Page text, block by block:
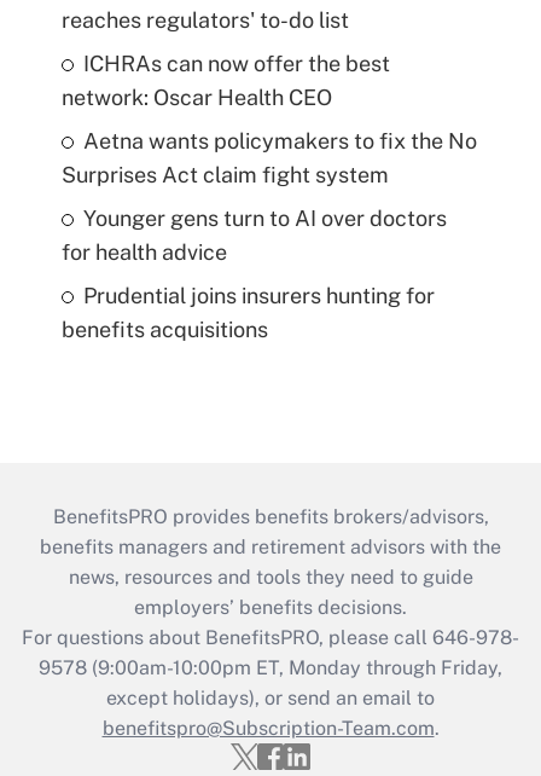
reaches regulators' to-do list
ICHRAs can now offer the best
network: Oscar Health CEO
Aetna wants policymakers to fix the No
Surprises Act claim fight system
Younger gens turn to AI over doctors
for health advice
Prudential joins insurers hunting for
benefits acquisitions
BenefitsPRO provides benefits brokers/advisors,
benefits managers and retirement advisors with the
news, resources and tools they need to guide
employers’ benefits decisions.
For questions about BenefitsPRO, please call 646-978-
9578 (9:00am-10:00pm ET, Monday through Friday,
except holidays), or send an email to
benefitspro@Subscription-Team.com.